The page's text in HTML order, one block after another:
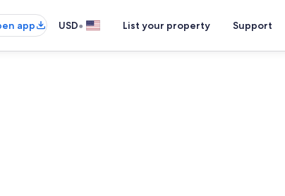
app USD• List your property Support